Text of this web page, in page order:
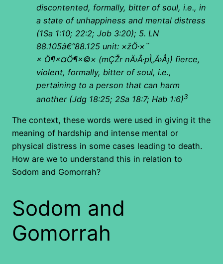
discontented, formally, bitter of soul, i.e., in
a state of unhappiness and mental distress
(1Sa 1:10; 22:2; Job 3:20); 5. LN
88.105â€“88.125 unit: ×žÖ·×¨
× Ö¶×¤Ö¶×©× (mÇŽr nÄ›Â·pÌ„Ä›Å¡) fierce,
violent, formally, bitter of soul, i.e.,
pertaining to a person that can harm
another (Jdg 18:25; 2Sa 18:7; Hab 1:6)3
The context, these words were used in giving it the
meaning of hardship and intense mental or
physical distress in some cases leading to death.
How are we to understand this in relation to
Sodom and Gomorrah?
Sodom and
Gomorrah